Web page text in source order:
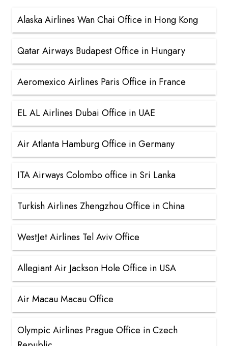
Alaska Airlines Wan Chai Office in Hong Kong
Qatar Airways Budapest Office in Hungary
Aeromexico Airlines Paris Office in France
EL AL Airlines Dubai Office in UAE
Air Atlanta Hamburg Office in Germany
ITA Airways Colombo office in Sri Lanka
Turkish Airlines Zhengzhou Office in China
WestJet Airlines Tel Aviv Office
Allegiant Air Jackson Hole Office in USA
Air Macau Macau Office
Olympic Airlines Prague Office in Czech